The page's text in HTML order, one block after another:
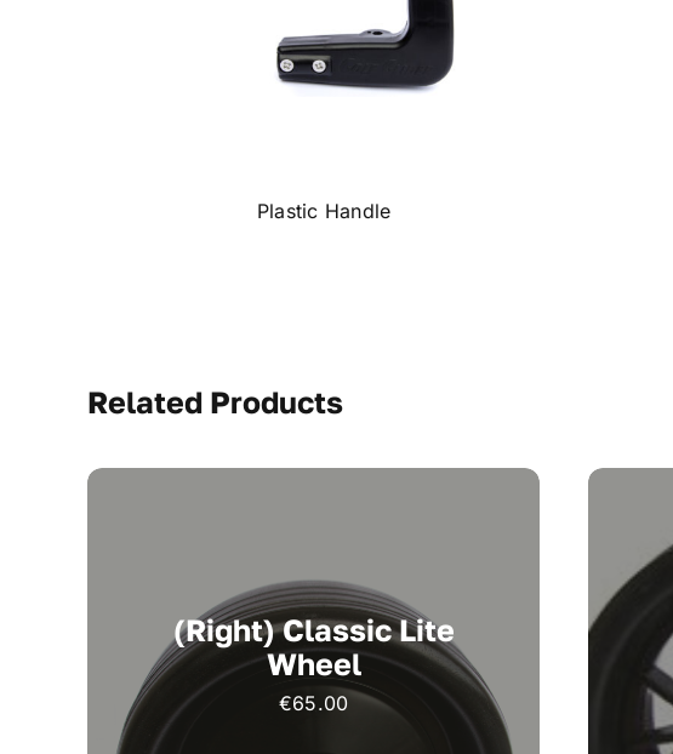
Plastic Handle
Related Products
(Right) Classic Lite
Wheel
€65.00